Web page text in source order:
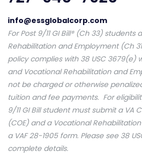
info@essglobalcorp.com
For Post 9/11 GI Bill® (Ch 33) students
Rehabilitation and Employment (Ch
policy complies with 38 USC 3679(e)
and Vocational Rehabilitation and
not be charged or otherwise
tuition and fee payments. For
9/11 GI Bill student must submit a VA
(COE) and a Vocational
a VAF 28-1905 form. Please see 38
complete details.